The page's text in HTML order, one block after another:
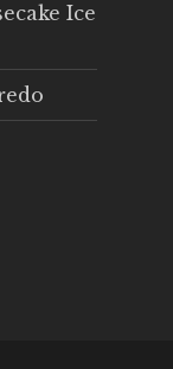
Ice